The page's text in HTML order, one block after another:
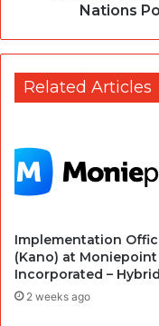
Nations
Related Articles
Implementation
(Kano) at Moniepoint
Incorporated – Hybrid
2 weeks ago